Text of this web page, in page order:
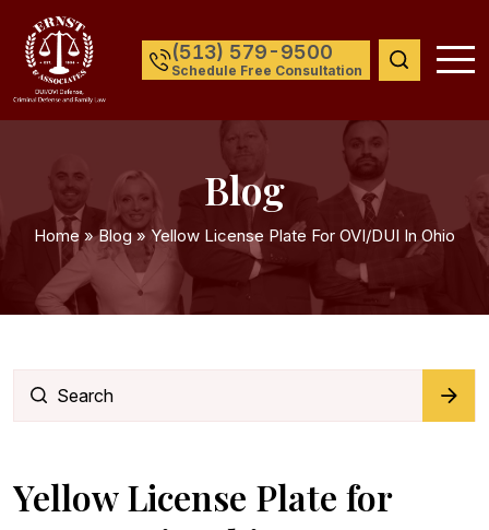
(513) 579-9500
Schedule Free Consultation
Blog
Home»Blog» Yellow License Plate For OVI/DUI In Ohio
Yellow License Plate for